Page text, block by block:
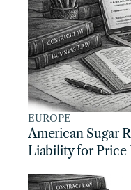
EUROPE
American Sugar
Liability for Price